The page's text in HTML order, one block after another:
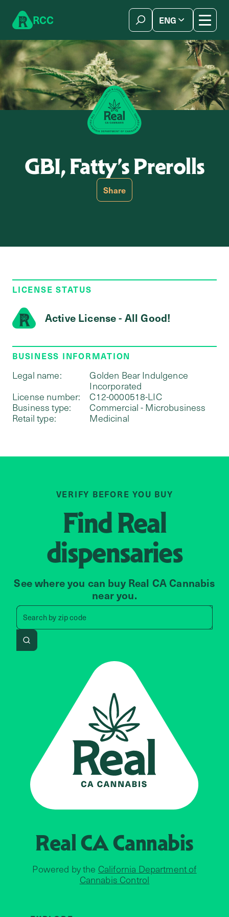
RCC ENG
GBI, Fatty’s Prerolls
Share
LICENSE STATUS
Active License - All Good!
BUSINESS INFORMATION
Legal name:
Golden Bear Indulgence
Incorporated
License number:
C12-0000518-LIC
Business type:
Commercial - Microbusiness
Retail type:
Medicinal
VERIFY BEFORE YOU BUY
FindReal
dispensaries
See where you can buy Real CA Cannabis
near you.
Search byzip code
Search by zip code, address,
Search
Real CACannabis
Powered by the California Department of
Cannabis Control